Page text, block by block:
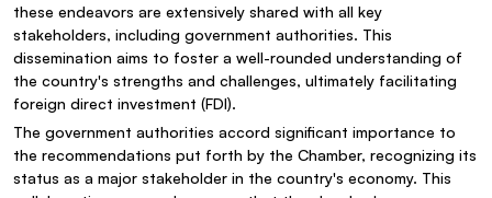
these endeavors are extensively shared with all key
stakeholders, including government authorities. This
dissemination aims to foster a well-rounded understanding of
the country's strengths and challenges, ultimately facilitating
foreign direct investment (FDI).
The government authorities accord significant importance to
the recommendations put forth by the Chamber, recognizing its
status as a major stakeholder in the country's economy. This